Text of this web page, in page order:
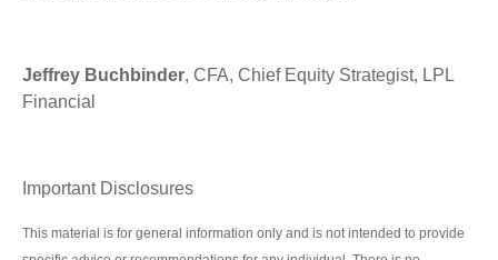
Jeffrey Buchbinder, CFA, Chief Equity Strategist, LPL
Financial
Important Disclosures
This material is for general information only and is not intended to provide